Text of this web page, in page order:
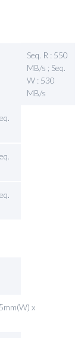
Seq. R : 550
MB/s ; Seq.
W : 530
MB/s
x